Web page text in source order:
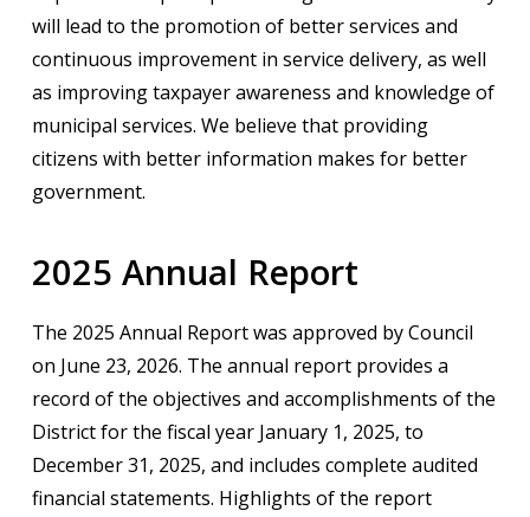
will lead to the promotion of better services and
continuous improvement in service delivery, as well
as improving taxpayer awareness and knowledge of
municipal services. We believe that providing
citizens with better information makes for better
government.
2025 Annual Report
The 2025 Annual Report was approved by Council
on June 23, 2026. The annual report provides a
record of the objectives and accomplishments of the
District for the fiscal year January 1, 2025, to
December 31, 2025, and includes complete audited
financial statements. Highlights of the report